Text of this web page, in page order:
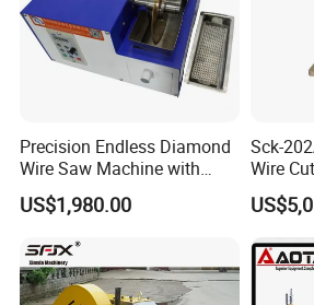
Precision Endless Diamond
Wire Saw Machine with
Motor for Hard Brittle
Materials
US$1,980.00
Sck-
Wire
Cutting